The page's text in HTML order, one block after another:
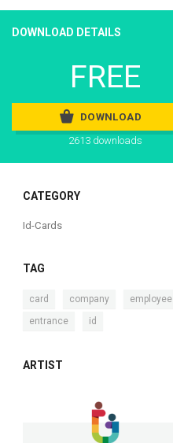
DOWNLOAD DETAILS
FREE
DOWNLOAD
2613 downloads
CATEGORY
Id-Cards
TAG
card company employee
entrance id
ARTIST